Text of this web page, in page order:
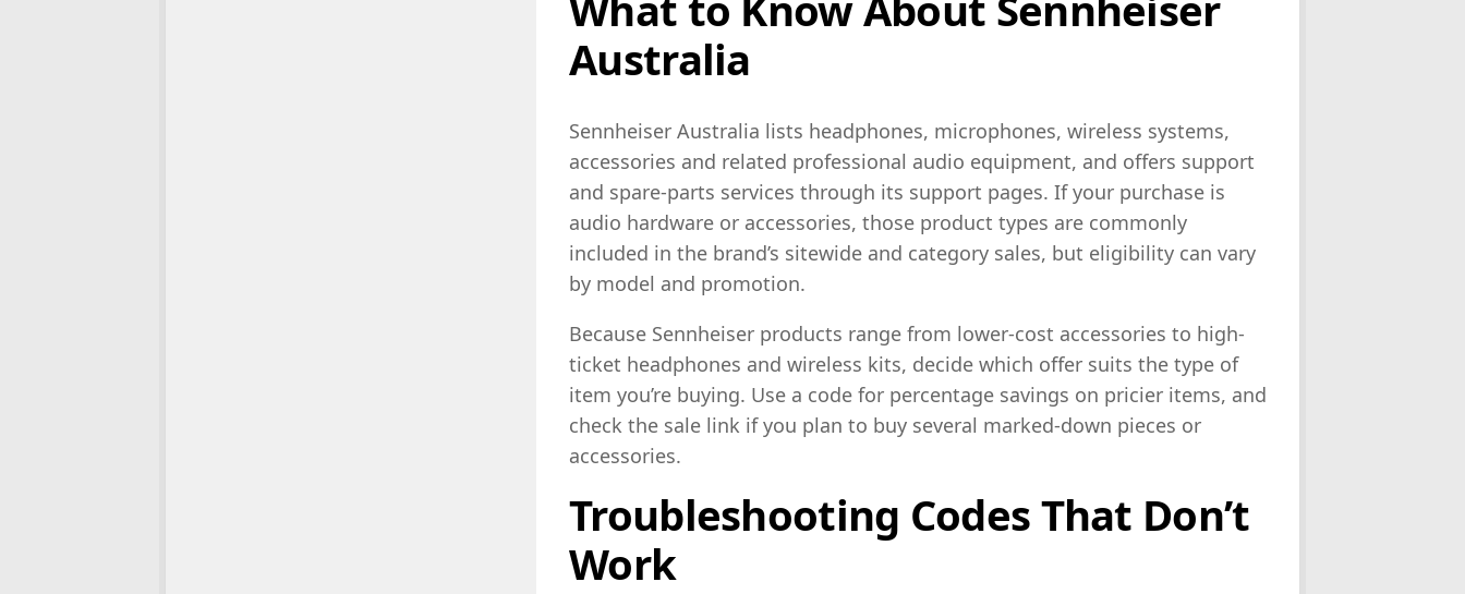
Australia
Sennheiser Australia lists headphones, microphones, wireless systems,
accessories and related professional audio equipment, and offers support
and spare-parts services through its support pages. If your purchase is
audio hardware or accessories, those product types are commonly
included in the brand’s sitewide and category sales, but eligibility can vary
by model and promotion.
Because Sennheiser products range from lower-cost accessories to high-
ticket headphones and wireless kits, decide which offer suits the type of
item you’re buying. Use a code for percentage savings on pricier items, and
check the sale link if you plan to buy several marked-down pieces or
accessories.
Troubleshooting Codes That Don’t
Work